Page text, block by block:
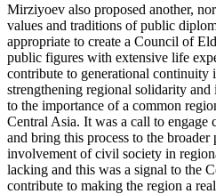
Mirziyoev also proposed another,
values and traditions of public
appropriate to create a Council of
public figures with extensive life
contribute to generational continuity
strengthening regional solidarity and
to the importance of a common
Central Asia. It was a call to engage
and bring this process to the
involvement of civil society in
lacking and this was a signal to the
contribute to making the region a